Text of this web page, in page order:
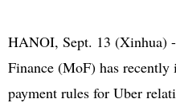
博客 微博
HANOI, Sept. 13 (Xinhua)
Finance (MoF) has recently
payment rules for Uber